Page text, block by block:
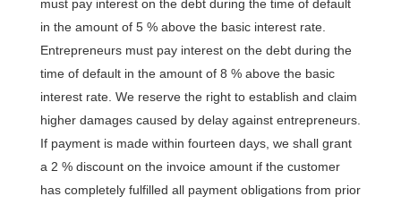
must pay interest on the debt during the time of default
in the amount of 5 % above the basic interest rate.
Entrepreneurs must pay interest on the debt during the
time of default in the amount of 8 % above the basic
interest rate. We reserve the right to establish and claim
higher damages caused by delay against entrepreneurs.
If payment is made within fourteen days, we shall grant
a 2 % discount on the invoice amount if the customer
has completely fulfilled all payment obligations from prior